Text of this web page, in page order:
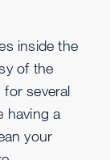
inside the
of the
several
having a
your